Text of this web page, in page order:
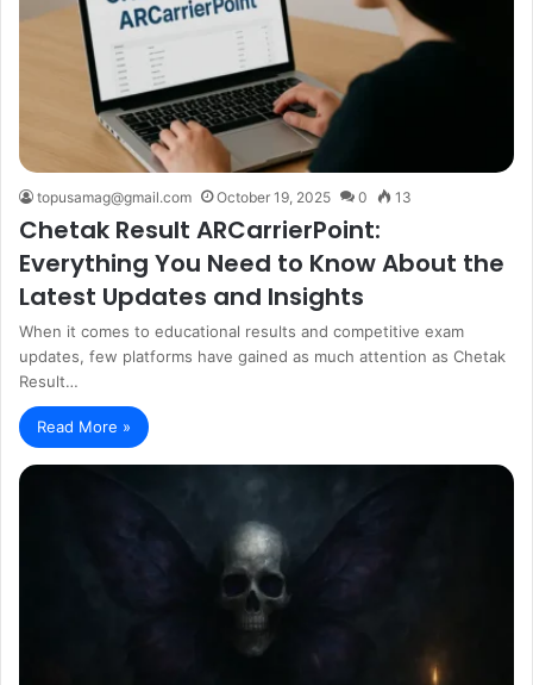
topusamag@gmail.com October 19, 2025 0 13
Chetak Result ARCarrierPoint:
Everything You Need to Know About the
Latest Updates and Insights
When it comes to educational results and competitive exam
updates, few platforms have gained as much attention as Chetak
Result…
Read More »